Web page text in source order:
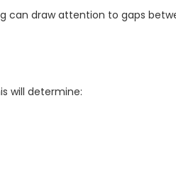
draw attention to gaps
will determine: